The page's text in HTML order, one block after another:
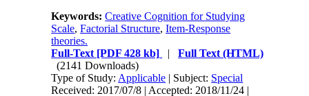
Keywords:Creative Cognition for Studying
Scale,Factorial Structure,Item-Response
theories.
Full-Text [PDF 428 kb] |Full Text (HTML)
(2141 Downloads)
Type of Study: Applicable | Subject: Special
Received: 2017/07/8 | Accepted: 2018/11/24 |